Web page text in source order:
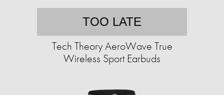
TOO LATE
Tech Theory AeroWave True
Wireless Sport Earbuds